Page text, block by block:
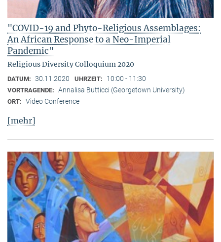
"COVID-19 and Phyto-Religious Assemblages:
An African Response to a Neo-Imperial
Pandemic"
Religious Diversity Colloquium 2020
DATUM: 30.11.2020 UHRZEIT: 10:00 - 11:30
VORTRAGENDE: Annalisa Butticci (Georgetown University)
ORT: Video Conference
[mehr]